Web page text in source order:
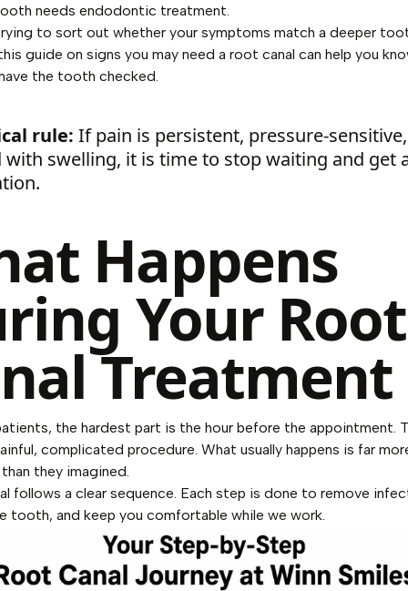
needs endodontic treatment.
to sort out whether your symptoms match a deeper
guide on signs you may need a root canal can help you
the tooth checked.
rule: If pain is persistent, pressure-
with swelling, it is time to stop waiting and get
Happens
Your Root
Treatment
the hardest part is the hour before the appointment.
complicated procedure. What usually happens is far
they imagined.
follows a clear sequence. Each step is done to remove
tooth, and keep you comfortable while we work.